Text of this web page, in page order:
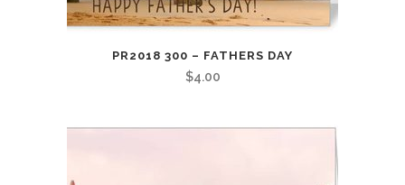
PR2018 300 – FATHERS DAY
$4.00